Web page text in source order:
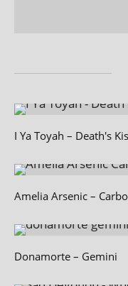
I Ya Toyah – Death's
Amelia Arsenic –
Donamorte – Gemini